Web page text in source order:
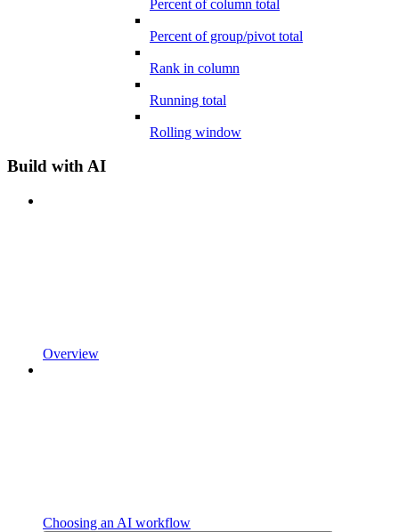
Percent of column total
Percent of group/pivot total
Rank in column
Running total
Rolling window
Build with AI
Overview
Choosing an AI workflow